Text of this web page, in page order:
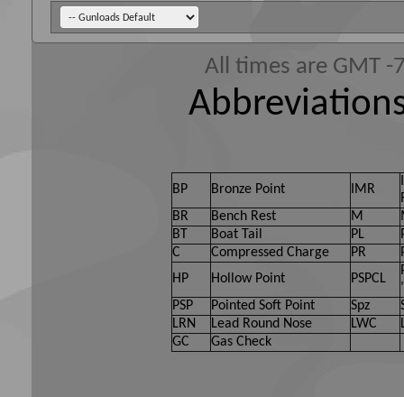
All times are GMT
BP Bronze Point IMR
BR
Bench Rest M
BT
Boat Tail PL
C
Compressed Charge PR
HP
Hollow Point PSPCL
PSP
Pointed Soft Point Spz
LRN
Lead Round Nose LWC
GC
Gas Check